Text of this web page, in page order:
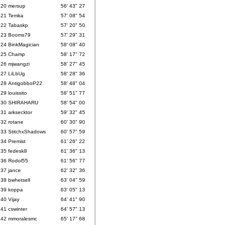
20 mersup
56' 43" 27
21 Temka
57' 08" 54
22 Tabaskp
57' 20" 50
23 Booms79
57' 29" 31
24 BinkMagician
58' 08" 40
25 Champ
58' 17" 72
26 mjwangzi
58' 27" 45
27 LiLbUg
58' 28" 36
28 AntigobboP22
58' 48" 04
29 louissito
58' 51" 77
30 SHIRAHARU
58' 54" 00
31 arksecktor
59' 32" 45
32 rotane
60' 30" 90
33 StitchxShadows
60' 57" 59
34 Premist
61' 26" 22
35 fedesk8
61' 36" 13
36 Rodol55
61' 56" 77
37 jance
62' 32" 36
38 bwhetsell
63' 04" 59
39 koppa
63' 05" 13
40 Vijay
64' 41" 90
41 cswinter
64' 57" 13
42 mmoralesmc
65' 17" 68